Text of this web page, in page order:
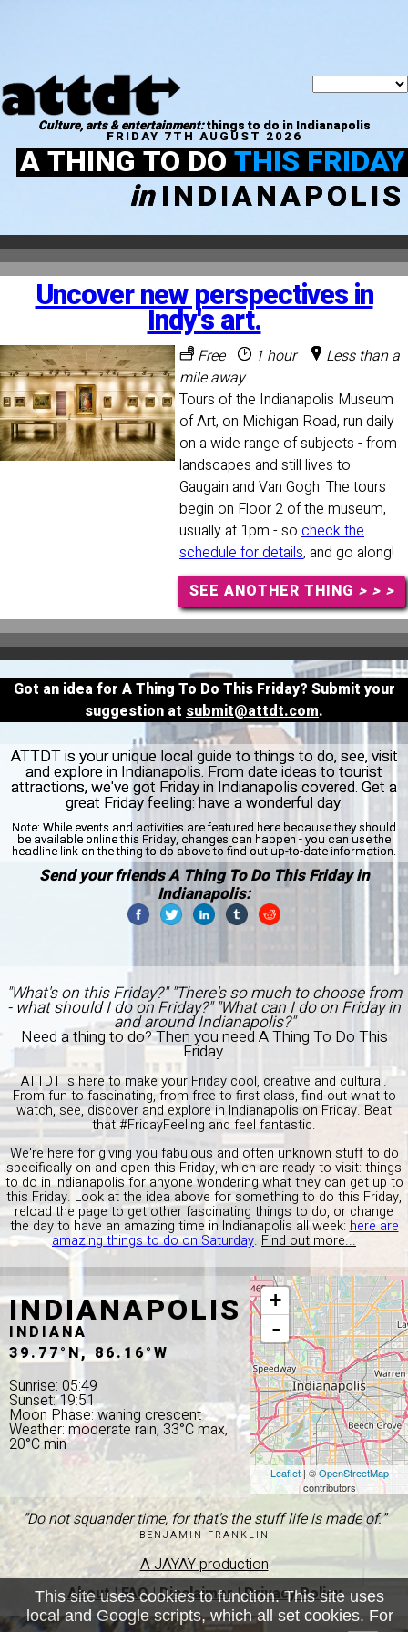
Culture, arts & entertainment:things to do in Indianapolis
FRIDAY 7TH AUGUST 2026
A THING TO DOTHIS FRIDAY
inINDIANAPOLIS
Uncover new perspectives in
Indy's art.
Free 1 hour
Less than a
mile away
Tours of the Indianapolis Museum
of Art, on Michigan Road, run daily
on a wide range of subjects - from
landscapes and still lives to
Gaugain and Van Gogh. The tours
begin on Floor 2 of the museum,
usually at 1pm - so check the
schedule for details, and go along!
SEE ANOTHER THING > > >
Got an idea for A Thing To Do This Friday? Submit your
suggestion at submit@attdt.com.
ATTDT is your unique local guide to things to do, see, visit
and explore in Indianapolis. From date ideas to tourist
attractions, we've got Friday in Indianapolis covered. Get a
great Friday feeling: have a wonderful day.
Note: While events and activities are featured here because they should
be available online this Friday, changes can happen - you can use the
headline link on the thing to do above to find out up-to-date information.
Send your friends A Thing To Do This Friday in
Indianapolis:
"What's on this Friday?" "There's so much to choose from
- what should I do on Friday?" "What can I do on Friday in
and around Indianapolis?"
Need a thing to do? Then you need A Thing To Do This
Friday.
ATTDT is here to make your Friday cool, creative and cultural.
From fun to fascinating, from free to first-class, find out what to
watch, see, discover and explore in Indianapolis on Friday. Beat
that #FridayFeeling and feel fantastic.
We're here for giving you fabulous and often unknown stuff to do
specifically on and open this Friday, which are ready to visit: things
to do in Indianapolis for anyone wondering what they can get up to
this Friday. Look at the idea above for something to do this Friday,
reload the page to get other fascinating things to do, or change
the day to have an amazing time in Indianapolis all week: here are
amazing things to do on Saturday. Find out more...
INDIANAPOLIS
INDIANA
39.77°N, 86.16°W
Sunrise: 05:49
Sunset: 19:51
Moon Phase: waning crescent
Weather: moderate rain, 33°C max,
20°C min
+
-
Leaflet| ©OpenStreetMap
contributors
“Do not squander time, for that's the stuff life is made of.”
BENJAMIN FRANKLIN
A JAYAY production
About|FAQ|Disclaimer|Privacy Policy
This site uses cookies to function. This site uses
local and Google scripts, which all set cookies. For